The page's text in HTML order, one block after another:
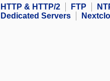
HTTP & HTTP/2
FTP
Dedicated Servers